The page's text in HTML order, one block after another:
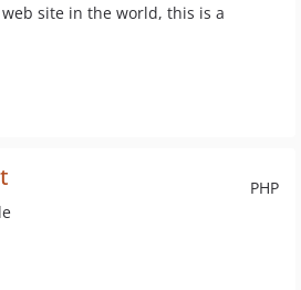
site in the world, this is a
PHP